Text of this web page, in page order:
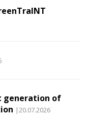
generation of
|20.07.2026